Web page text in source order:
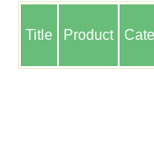
Title Product